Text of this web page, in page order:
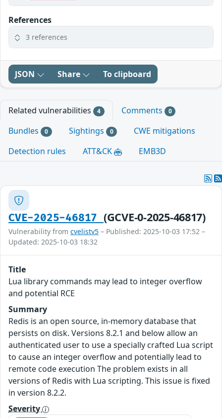
References
3 references
JSON Share To clipboard
Related vulnerabilities 4 Comments 0
Bundles 0 Sightings 0
CWE mitigations
Detection rules
ATT&CK EMB3D
CVE-2025-46817 (GCVE-0-2025-46817)
Vulnerability from cvelistv5 – Published: 2025-10-03 17:52 –
Updated: 2025-10-03 18:32
Title
Lua library commands may lead to integer overflow
and potential RCE
Summary
Redis is an open source, in-memory database that
persists on disk. Versions 8.2.1 and below allow an
authenticated user to use a specially crafted Lua script
to cause an integer overflow and potentially lead to
remote code execution The problem exists in all
versions of Redis with Lua scripting. This issue is fixed
in version 8.2.2.
Severity